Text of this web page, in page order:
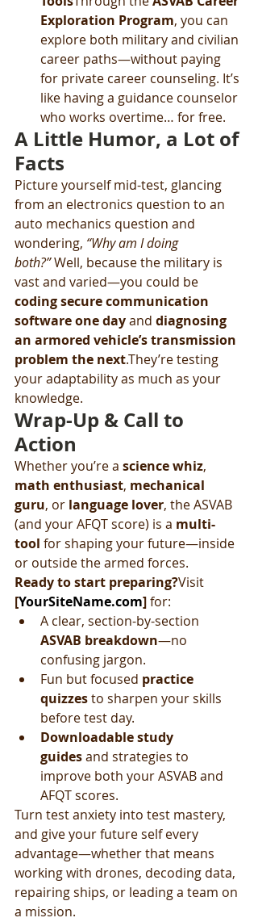
Exploration Program, you can
explore both military and civilian
career paths—without paying
for private career counseling. It’s
like having a guidance counselor
who works overtime… for free.
A Little Humor, a Lot of
Facts
Picture yourself mid-test, glancing
from an electronics question to an
auto mechanics question and
wondering, “Why am I doing
both?” Well, because the military is
vast and varied—you could be
coding secure communication
software one day and diagnosing
an armored vehicle’s transmission
problem the next.They’re testing
your adaptability as much as your
knowledge.
Wrap-Up & Call to
Action
Whether you’re a science whiz,
math enthusiast, mechanical
guru, or language lover, the ASVAB
(and your AFQT score) is a multi-
tool for shaping your future—inside
or outside the armed forces.
Ready to start preparing?Visit
[YourSiteName.com] for:
A clear, section-by-section
ASVAB breakdown—no
confusing jargon.
Fun but focused practice
quizzes to sharpen your skills
before test day.
Downloadable study
guides and strategies to
improve both your ASVAB and
AFQT scores.
Turn test anxiety into test mastery,
and give your future self every
advantage—whether that means
working with drones, decoding data,
repairing ships, or leading a team on
a mission.